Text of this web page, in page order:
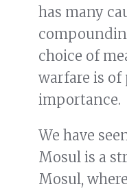
has many
choice of
warfare is
importance.
We have
Mosul is a
Mosul,